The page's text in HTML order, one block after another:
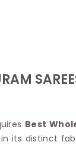
Best
its distinct